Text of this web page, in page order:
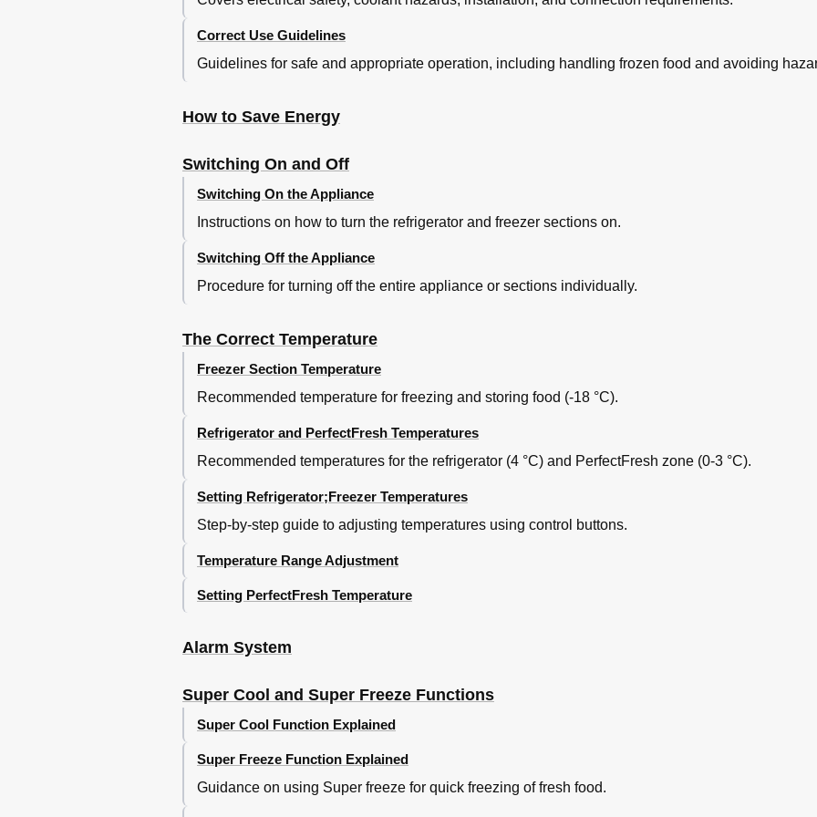
Moving the Shelves
Split Shelf
Moving the Bottle Divider
Maximum Freezing Capacity
Freezing Fresh Food
Storing Frozen Food
Home Freezing
Packing
Before Placing Food in the Freezer Section
Defrosting
Cooling Drinks
Cool Pack
Refrigerator and Perfectfresh Zone
Freezer Section
Cleaning the Interior and Accessories
Ventilation Gaps
After Cleaning
Noises
Electrical Connection
Installation
Climate Range
Ventilation
Does Your Old Appliance Have a Different Hinging Mechanism
Building-In Dimensions
Correct Use Guidelines
Guidelines for safe and appropriate operation, including handling frozen food and avoiding
How to Save Energy
Switching On and Off
Switching On the Appliance
Instructions on how to turn the refrigerator and freezer sections on.
Switching Off the Appliance
Procedure for turning off the entire appliance or sections individually.
The Correct Temperature
Freezer Section Temperature
Recommended temperature for freezing and storing food (-18 °C).
Refrigerator and PerfectFresh Temperatures
Recommended temperatures for the refrigerator (4 °C) and PerfectFresh zone (0-3 °C).
Setting Refrigerator;Freezer Temperatures
Step-by-step guide to adjusting temperatures using control buttons.
Temperature Range Adjustment
Setting PerfectFresh Temperature
Alarm System
Super Cool and Super Freeze Functions
Super Cool Function Explained
Super Freeze Function Explained
Guidance on using Super freeze for quick freezing of fresh food.